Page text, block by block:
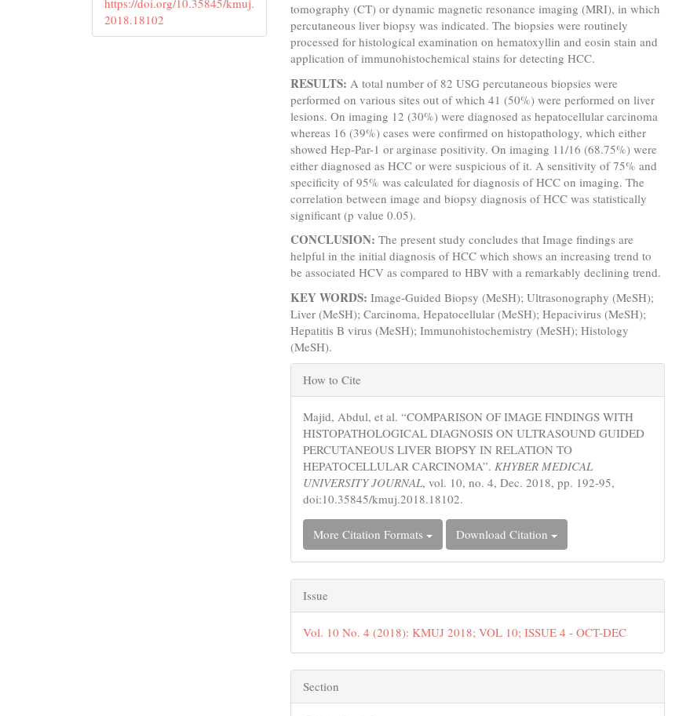
https://doi.org/10.35845/kmuj.
2018.18102
tomography (CT) or dynamic magnetic resonance imaging (MRI), in which
percutaneous liver biopsy was indicated. The biopsies were routinely
processed for histological examination on hematoxyllin and eosin stain and
application of immunohistochemical stains for detecting HCC.
RESULTS:A total number of 82 USG percutaneous biopsies were
performed on various sites out of which 41 (50%) were performed on liver
lesions. On imaging 12 (30%) were diagnosed as hepatocellular carcinoma
whereas 16 (39%) cases were confirmed on histopathology, which either
showed Hep-Par-1 or arginase positivity. On imaging 11/16 (68.75%) were
either diagnosed as HCC or were suspicious of it. A sensitivity of 75% and
specificity of 95% was calculated for diagnosis of HCC on imaging. The
correlation between image and biopsy diagnosis of HCC was statistically
significant (p value 0.05).
CONCLUSION:The present study concludes that Image findings are
helpful in the initial diagnosis of HCC which shows an increasing trend to
be associated HCV as compared to HBV with a remarkably declining trend.
KEY WORDS:Image-Guided Biopsy (MeSH); Ultrasonography (MeSH);
Liver (MeSH); Carcinoma, Hepatocellular (MeSH); Hepacivirus (MeSH);
Hepatitis B virus (MeSH); Immunohistochemistry (MeSH); Histology
(MeSH).
Article
Details
How to Cite
Majid, Abdul, et al. “COMPARISON OF IMAGE FINDINGS WITH
HISTOPATHOLOGICAL DIAGNOSIS ON ULTRASOUND GUIDED
PERCUTANEOUS LIVER BIOPSY IN RELATION TO
HEPATOCELLULAR CARCINOMA”.KHYBER MEDICAL
UNIVERSITY JOURNAL, vol. 10, no. 4, Dec. 2018, pp. 192-95,
doi:10.35845/kmuj.2018.18102.
More Citation Formats Download Citation
Issue
Vol. 10 No. 4 (2018): KMUJ 2018; VOL 10; ISSUE 4 - OCT-DEC
Section